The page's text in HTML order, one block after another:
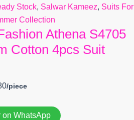
Stock, Salwar Kameez, Suits For
Collection
Athena S4705
Cotton 4pcs Suit
on WhatsApp